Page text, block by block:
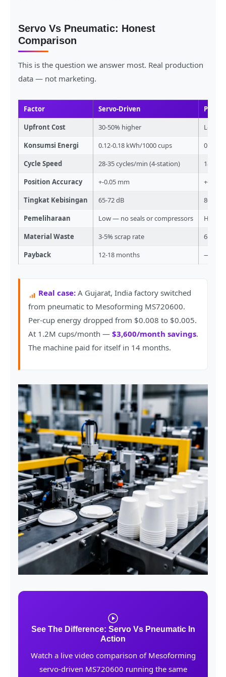
Servo Vs Pneumatic: Honest
Comparison
This is the question we answer most. Real production
data — not marketing.
Factor Servo-Driven
Upfront Cost
30-50% higher
Lower
Konsumsi Energi
0.12-0.18 kWh/1000 cups
0.20-
Cycle Speed
28-35 cycles/min (4-station)
18-22
Position Accuracy
+-0.05 mm
+-0.3
Tingkat Kebisingan
65-72 dB
80-90
Pemeliharaan
Low — no seals or compressors
High —
Material Waste
3-5% scrap rate
6-10%
Payback
12-18 months —
Real case: A Gujarat, India factory switched
from pneumatic to Mesoforming MS720600.
Per-cup energy dropped from $0.008 to $0.005.
At 1.2M cups/month — $3,600/month savings.
The machine paid for itself in 14 months.
See The Difference: Servo Vs Pneumatic In
Action
Watch a live video comparison of Mesoforming
servo-driven MS720600 running the same